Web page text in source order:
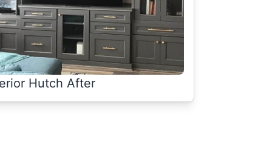
Hutch After